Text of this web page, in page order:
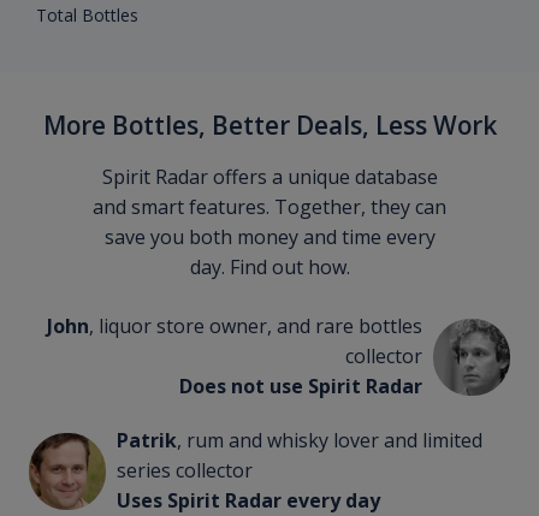
Total Bottles
More Bottles, Better Deals, Less Work
Spirit Radar offers a unique database
and smart features. Together, they can
save you both money and time every
day. Find out how.
John, liquor store owner, and rare bottles
collector
Does not use Spirit Radar
Patrik, rum and whisky lover and limited
series collector
Uses Spirit Radar every day